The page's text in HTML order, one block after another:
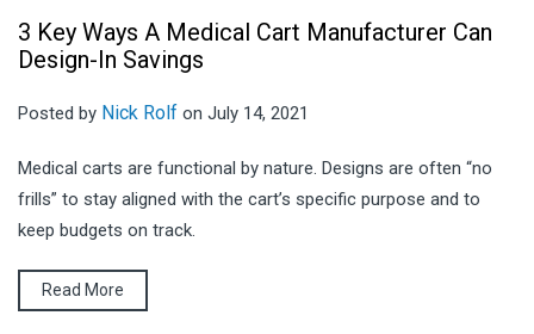
3 Key Ways A Medical Cart Manufacturer Can
Design-In Savings
Posted by Nick Rolf on July 14, 2021
Medical carts are functional by nature. Designs are often “no
frills” to stay aligned with the cart’s specific purpose and to
keep budgets on track.
Read More